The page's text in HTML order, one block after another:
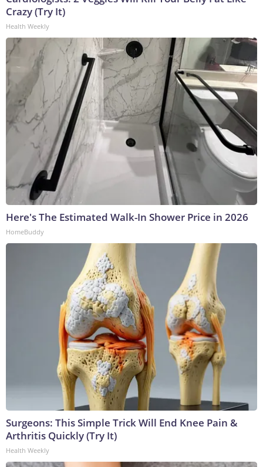
Crazy (Try It)
Health Weekly
Here's The Estimated Walk-In Shower Price in 2026
HomeBuddy
Surgeons: This Simple Trick Will End Knee Pain &
Arthritis Quickly (Try It)
Health Weekly